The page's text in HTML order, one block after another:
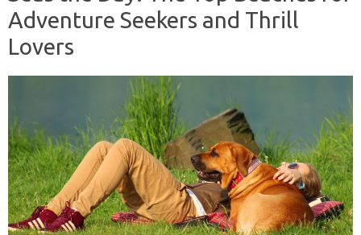
Adventure Seekers and Thrill
Lovers